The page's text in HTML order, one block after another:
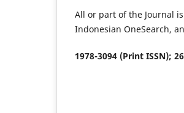
All or part of the Journal
Indonesian OneSearch,
1978-3094 (Print ISSN);